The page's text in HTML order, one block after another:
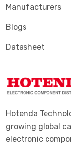
Manufacturers
Blogs
Datasheet
Hotenda
growing global
electronic